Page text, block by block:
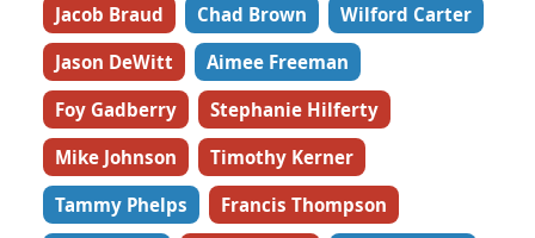
Jacob Braud Chad Brown
Wilford Carter
Jason DeWitt
Aimee Freeman
Foy Gadberry
Stephanie Hilferty
Mike Johnson
Timothy Kerner
Tammy Phelps
Francis Thompson